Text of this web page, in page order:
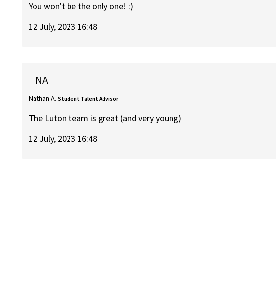
You won't be the only one! :)
12 July, 2023 16:48
NA
Nathan A. Student Talent Advisor
The Luton team is great (and very young)
12 July, 2023 16:48